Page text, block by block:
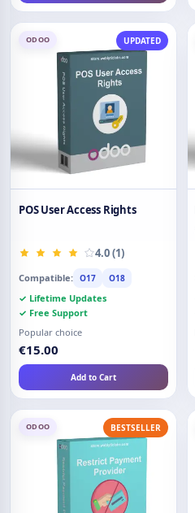
ODOO UPDATED
POS User Access Rights
4.0 (1)
Compatible: O17 O18
✓ Lifetime Updates
✓ Free Support
Popular choice
€15.00
Add to Cart
ODOO BESTSELLER